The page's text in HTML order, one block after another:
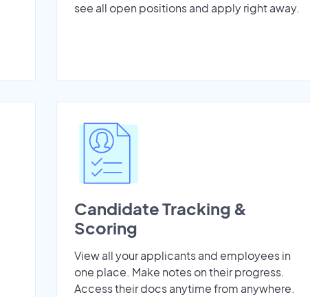
see all open positions and apply right away.
Candidate Tracking &
Scoring
View all your applicants and employees in
one place. Make notes on their progress.
Access their docs anytime from anywhere.